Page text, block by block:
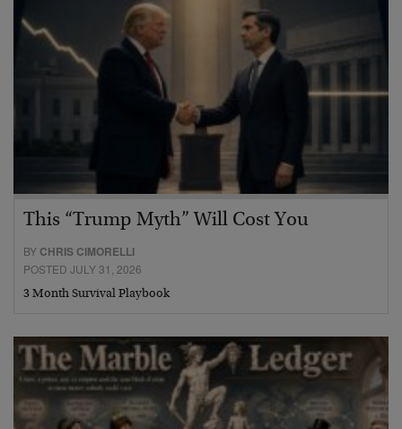
This “Trump Myth” Will Cost You
BY CHRIS CIMORELLI
POSTED JULY 31, 2026
3 Month Survival Playbook